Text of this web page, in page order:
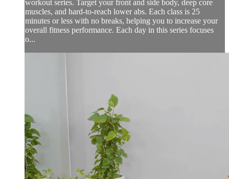
workout series. Target your front and side body, deep core
muscles, and hard-to-reach lower abs. Each class is 25
minutes or less with no breaks, helping you to increase your
overall fitness performance. Each day in this series focuses
o...